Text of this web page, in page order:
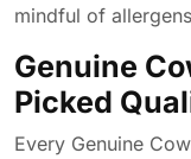
mindful of
Genuine
Picked
Every Genuine